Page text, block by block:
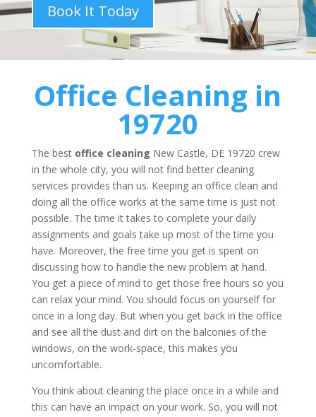
Book It Today
Office Cleaning in
19720
The best office cleaning New Castle, DE 19720 crew
in the whole city, you will not find better cleaning
services provides than us. Keeping an office clean and
doing all the office works at the same time is just not
possible. The time it takes to complete your daily
assignments and goals take up most of the time you
have. Moreover, the free time you get is spent on
discussing how to handle the new problem at hand.
You get a piece of mind to get those free hours so you
can relax your mind. You should focus on yourself for
once in a long day. But when you get back in the office
and see all the dust and dirt on the balconies of the
windows, on the work-space, this makes you
uncomfortable.
You think about cleaning the place once in a while and
this can have an impact on your work. So, you will not